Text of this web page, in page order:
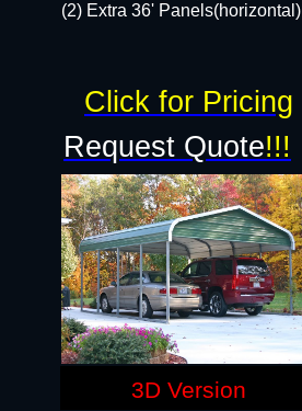
(2) Extra 36' Panels(horizontal)
Request Quote!!!
Click for Pricing
3D Version